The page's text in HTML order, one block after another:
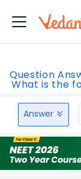
Question
What is the
Answer